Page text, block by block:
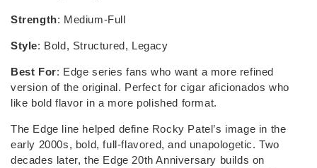
Strength: Medium-Full
Style: Bold, Structured, Legacy
Best For: Edge series fans who want a more refined
version of the original. Perfect for cigar aficionados who
like bold flavor in a more polished format.
The Edge line helped define Rocky Patel’s image in the
early 2000s, bold, full-flavored, and unapologetic. Two
decades later, the Edge 20th Anniversary builds on